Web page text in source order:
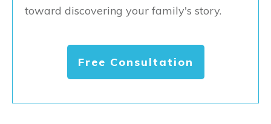
toward discovering your family's story.
Free Consultation